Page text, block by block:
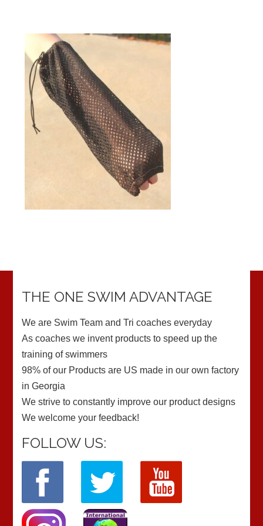
THE ONE SWIM ADVANTAGE
We are Swim Team and Tri coaches everyday
As coaches we invent products to speed up the
training of swimmers
98% of our Products are US made in our own factory
in Georgia
We strive to constantly improve our product designs
We welcome your feedback!
FOLLOW US: